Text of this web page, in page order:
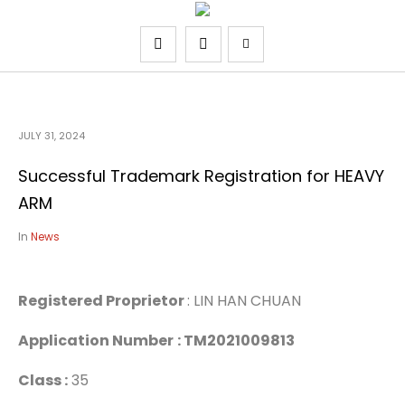
JULY 31, 2024
Successful Trademark Registration for HEAVY
ARM
In News
Registered Proprietor: LIN HAN CHUAN
Application Number : TM2021009813
Class :35